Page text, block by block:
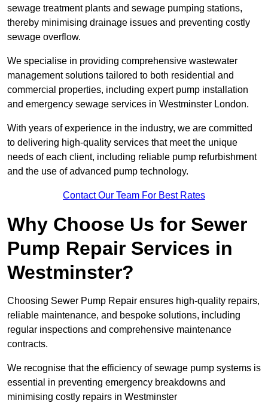
sewage treatment plants and sewage pumping stations,
thereby minimising drainage issues and preventing costly
sewage overflow.
We specialise in providing comprehensive wastewater
management solutions tailored to both residential and
commercial properties, including expert pump installation
and emergency sewage services in Westminster London.
With years of experience in the industry, we are committed
to delivering high-quality services that meet the unique
needs of each client, including reliable pump refurbishment
and the use of advanced pump technology.
Contact Our Team For Best Rates
Why Choose Us for Sewer
Pump Repair Services in
Westminster?
Choosing Sewer Pump Repair ensures high-quality repairs,
reliable maintenance, and bespoke solutions, including
regular inspections and comprehensive maintenance
contracts.
We recognise that the efficiency of sewage pump systems is
essential in preventing emergency breakdowns and
minimising costly repairs in Westminster